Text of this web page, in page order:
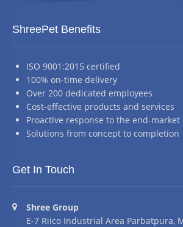
ShreePet Benefits
ISO 9001:2015 certified
100% on-time delivery
Over 200 dedicated employees
Cost-effective products and services
Proactive response to the end-market
Solutions from concept to completion
Get In Touch
Shree Group
E-7 Riico Industrial Area Parbatpura,